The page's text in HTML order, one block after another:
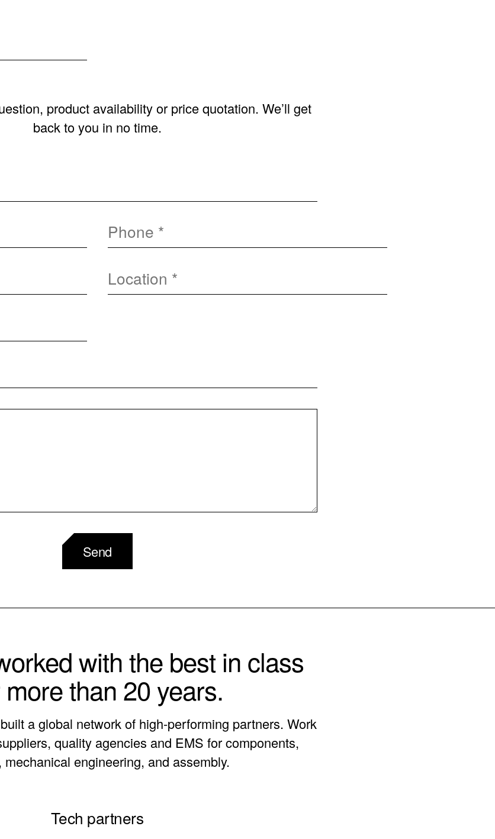
product availability or price quotation. We’ll get
back to you in no time.
Send
with the best in class
than 20 years.
a global network of high-performing partners. Work
quality agencies and EMS for components,
mechanical engineering, and assembly.
Tech partners